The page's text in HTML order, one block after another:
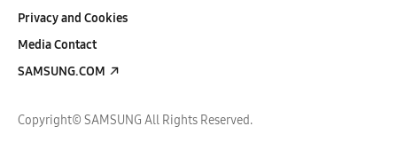
Privacy and Cookies
Media Contact
SAMSUNG.COM
Copyright© SAMSUNG All Rights Reserved.